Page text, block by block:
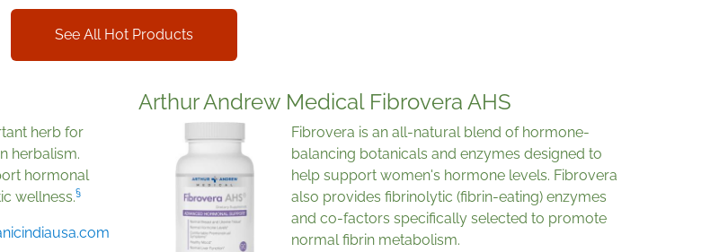
See All Hot Products
herb for
herbalism.
hormonal
wellness.§
Arthur Andrew Medical Fibrovera AHS
Fibrovera is an all-natural blend of hormone-
balancing botanicals and enzymes designed to
help support women's hormone levels. Fibrovera
also provides fibrinolytic (fibrin-eating) enzymes
and co-factors specifically selected to promote
normal fibrin metabolism.